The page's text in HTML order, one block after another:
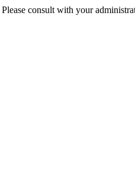
consult with your